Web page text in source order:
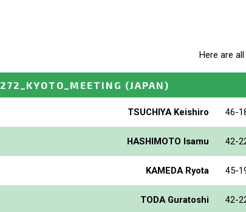
Here are
272_KYOTO_MEETING (JAPAN)
TSUCHIYA Keishiro 46-
HASHIMOTO Isamu 42-
KAMEDA Ryota 45-
TODA Guratoshi 42-